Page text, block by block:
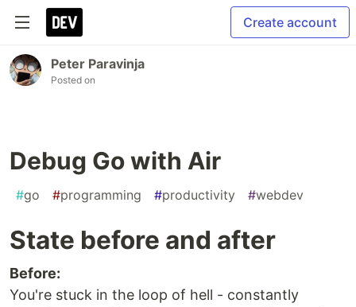
Create account
Peter Paravinja
Posted on
Debug Go with Air
#go #programming #productivity #webdev
State before and after
Before:
You're stuck in the loop of hell - constantly